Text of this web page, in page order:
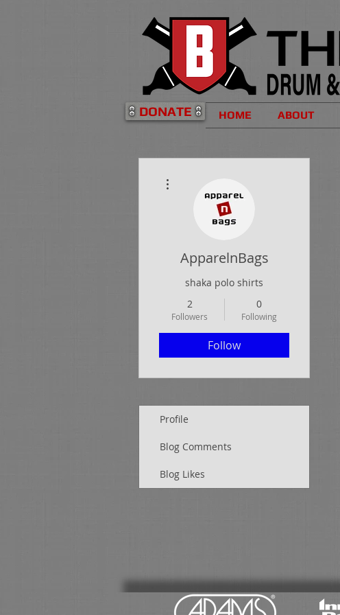
DONATE HOME ABOUT
ApparelnBags
shaka polo shirts
2
Followers
0
Following
Follow
Profile
Blog Comments
Blog Likes